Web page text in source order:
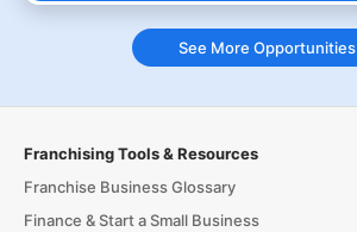
See More Opportunities
Franchising Tools & Resources
Franchise Business Glossary
Finance & Start a Small Business